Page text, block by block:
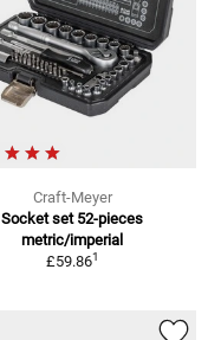
Craft-Meyer
Socket set 52-pieces
metric/imperial
£59.861